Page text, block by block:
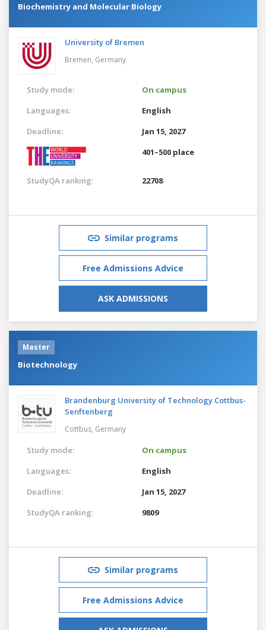
Biochemistry and Molecular Biology
University of Bremen
Bremen, Germany
Study mode:
On campus
Languages:
English
Deadline:
Jan 15, 2027
401–500 place
StudyQA ranking: 22708
Similar programs
Free Admissions Advice
ASK ADMISSIONS
Master
Biotechnology
Brandenburg University of Technology Cottbus-
Senftenberg
Cottbus, Germany
Study mode:
On campus
Languages:
English
Deadline:
Jan 15, 2027
StudyQA ranking:
9809
Similar programs
Free Admissions Advice